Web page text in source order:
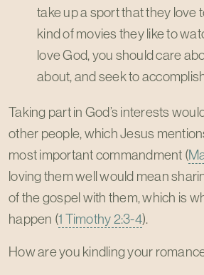
take up a sport that they love
kind of movies they like to
love God, you should care
about, and seek to
Taking part in God’s interests
other people, which Jesus
most important commandment (
loving them well would mean
of the gospel with them, which is
happen (1 Timothy 2:3-4).
How are you kindling your